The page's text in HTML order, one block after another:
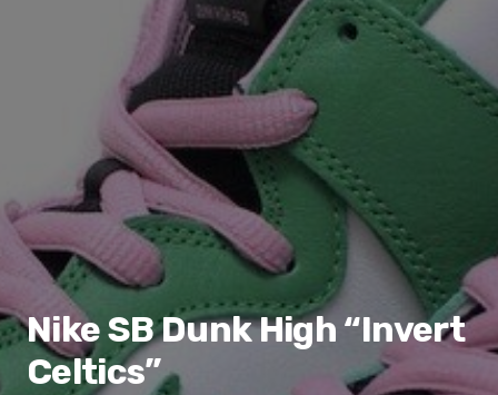
Nike SB Dunk High “Invert
Celtics”